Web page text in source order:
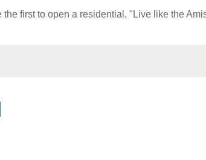
first to open a residential, "Live like the